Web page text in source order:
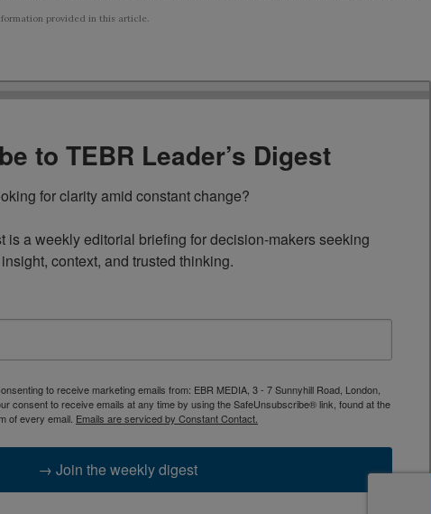
provided in this article.
to TEBR Leader’s Digest
for clarity amid constant change?
is a weekly editorial briefing for decision-makers seeking
insight, context, and trusted thinking.
to receive marketing emails from: EBR MEDIA, 3 - 7 Sunnyhill Road, London,
consent to receive emails at any time by using the SafeUnsubscribe® link, found at the
of every email. Emails are serviced by Constant Contact.
→ Join the weekly digest